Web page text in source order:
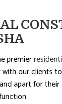
premier
our clients
apart for their